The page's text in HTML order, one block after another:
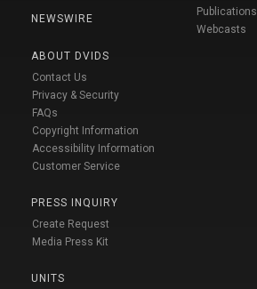
NEWSWIRE
ABOUT DVIDS
Contact Us
Privacy & Security
FAQs
Copyright Information
Accessibility Information
Customer Service
PRESS INQUIRY
Create Request
Media Press Kit
UNITS
Publications
Webcasts